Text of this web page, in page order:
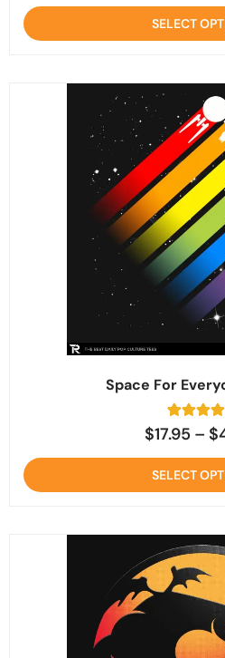
on
customer
SELECT
Space For
Rated
2
ratings
$17.95 – $
SELECT